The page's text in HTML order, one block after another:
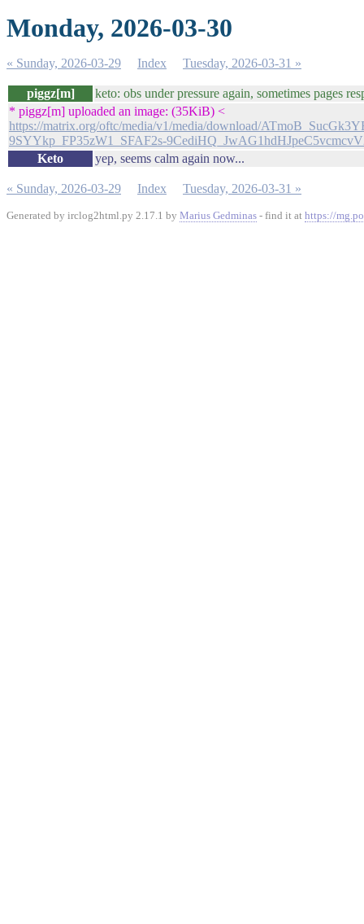
Monday, 2026-03-30
« Sunday, 2026-03-29 Index Tuesday, 2026-03-31 »
piggz[m]
keto: obs under pressure again, sometimes pages
* piggz[m] uploaded an image: (35KiB) <
https://matrix.org/oftc/media/v1/media/download/
9SYYkp_FP35zW1_SFAF2s-
Keto
yep, seems calm again now...
« Sunday, 2026-03-29 Index Tuesday, 2026-03-31 »
Generated by irclog2html.py 2.17.1 by Marius Gedminas - find it at https://